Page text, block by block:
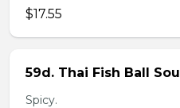
$17.55
59d. Thai Fish Ball
Spicy.